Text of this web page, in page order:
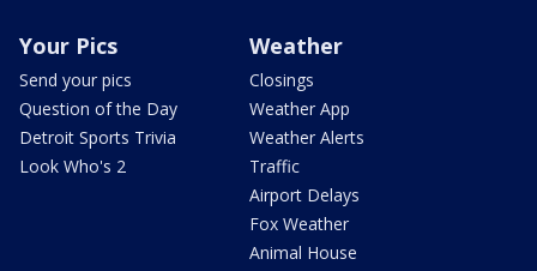
Your Pics
Send your pics
Question of the Day
Detroit Sports Trivia
Look Who's 2
Weather
Closings
Weather App
Weather Alerts
Traffic
Airport Delays
Fox Weather
Animal House